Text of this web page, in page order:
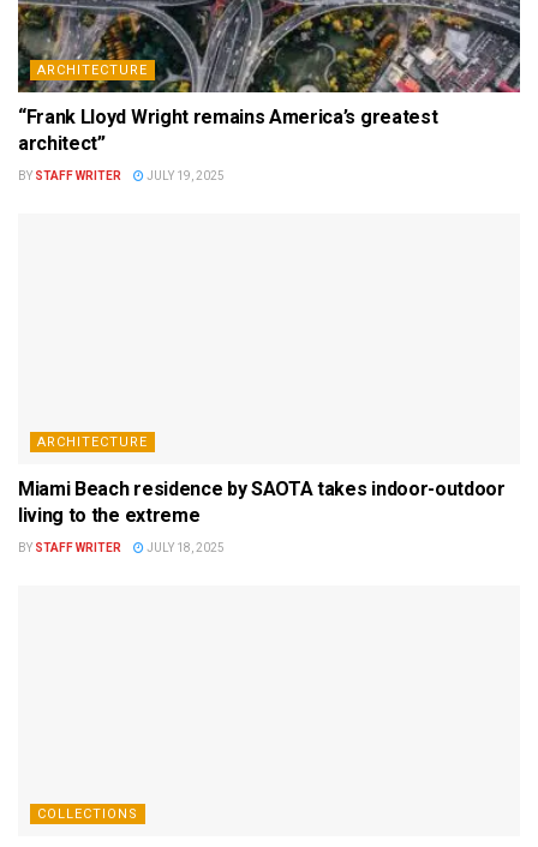
ARCHITECTURE
“Frank Lloyd Wright remains America’s greatest
architect”
BY STAFF WRITER JULY 19, 2025
ARCHITECTURE
Miami Beach residence by SAOTA takes indoor-outdoor
living to the extreme
BY STAFF WRITER JULY 18, 2025
COLLECTIONS